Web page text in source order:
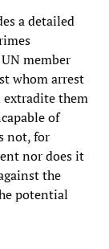
a detailed
member
whom arrest
extradite them
of
not, for
nor does it
the
potential